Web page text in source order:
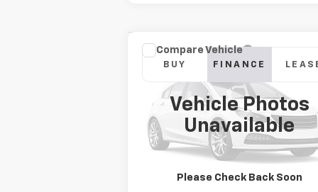
Vehicle Photos
Unavailable
Please Check Back Soon
New2026
Chevrolet
Special Offer
VIN:1GC4KYEY9TF273934 Stock:T262527
Model:
CK20743
BUY FINANCE
$1,105
/month
6.9%
APR
Compare Vehicle